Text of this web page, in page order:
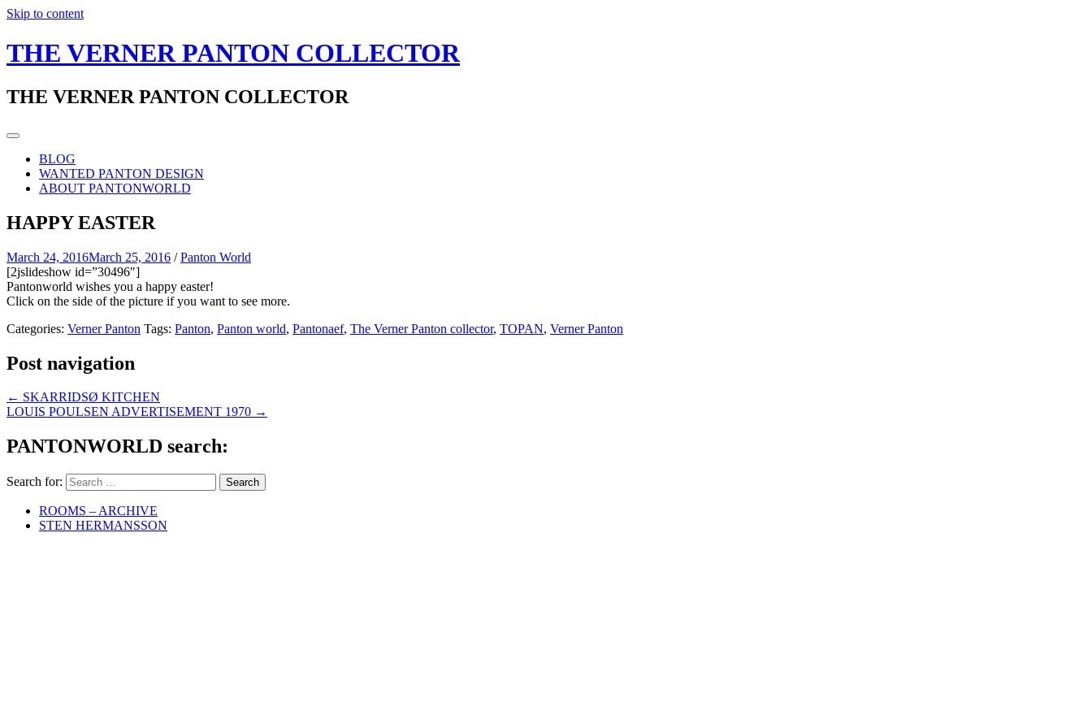
Skip to content
THE VERNER PANTON COLLECTOR
THE VERNER PANTON COLLECTOR
BLOG
WANTED PANTON DESIGN
ABOUT PANTONWORLD
HAPPY EASTER
March 24, 2016March 25, 2016 /Panton World
[2jslideshow id=”30496″]
Pantonworld wishes you a happy easter!
Click on the side of the picture if you want to see more.
Categories: Verner Panton Tags: Panton, Panton world, Pantonaef, The Verner Panton collector, TOPAN, Verner Panton
Post navigation
← SKARRIDSØ KITCHEN
LOUIS POULSEN ADVERTISEMENT 1970 →
PANTONWORLD search:
Search for:
ROOMS – ARCHIVE
STEN HERMANSSON